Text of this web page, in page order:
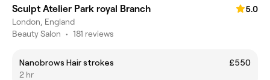
Sculpt Atelier Park royal Branch
5.0
London, England
Beauty Salon • 181 reviews
Nanobrows Hair strokes
£550
2 hr